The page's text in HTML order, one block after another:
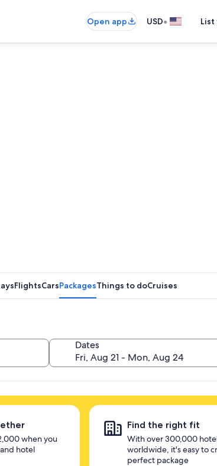
Open app USD•
FlightsCarsPackagesThings to doCruises
Dates
when you
hotel
Find the right fit
With over 300,000
worldwide, it's easy to
perfect package